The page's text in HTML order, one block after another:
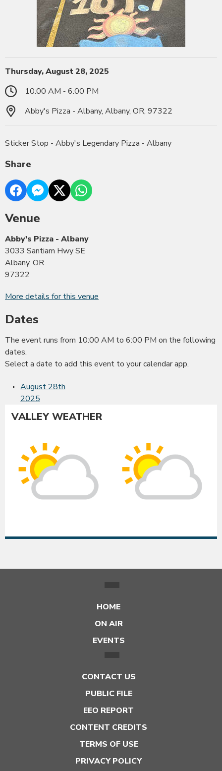
Thursday, August 28, 2025
10:00 AM - 6:00 PM
Abby's Pizza - Albany, Albany, OR, 97322
Sticker Stop - Abby's Legendary Pizza - Albany
Share
Venue
Abby's Pizza - Albany
3033 Santiam Hwy SE
Albany, OR
97322
More details for this venue
Dates
The event runs from 10:00 AM to 6:00 PM on the following
dates.
Select a date to add this event to your calendar app.
August 28th
2025
VALLEY WEATHER
Sunny
intervals
HOME
ON AIR
EVENTS
CONTACT US
PUBLIC FILE
EEO REPORT
CONTENT CREDITS
TERMS OF USE
PRIVACY POLICY